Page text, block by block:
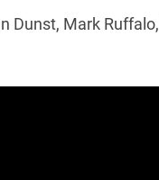
Dunst, Mark